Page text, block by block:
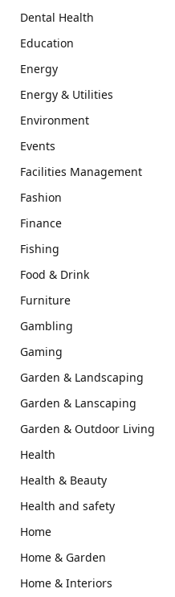
Dental Health
Education
Energy
Energy & Utilities
Environment
Events
Facilities Management
Fashion
Finance
Fishing
Food & Drink
Furniture
Gambling
Gaming
Garden & Landscaping
Garden & Lanscaping
Garden & Outdoor Living
Health
Health & Beauty
Health and safety
Home
Home & Garden
Home & Interiors